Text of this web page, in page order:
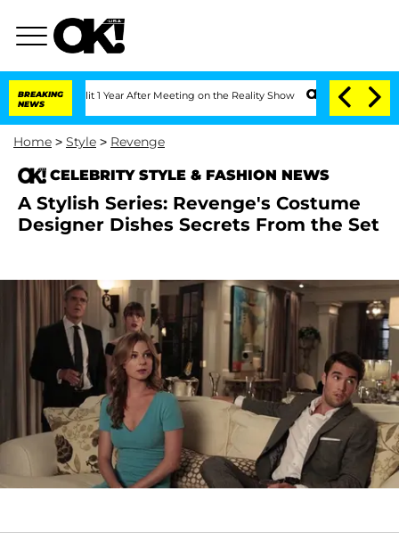
BREAKING
NEWS
Split 1 Year After Meeting on the Reality Show Senate Votes to Hold
Home > Style > Revenge
CELEBRITY STYLE & FASHION NEWS
A Stylish Series: Revenge's Costume
Designer Dishes Secrets From the Set